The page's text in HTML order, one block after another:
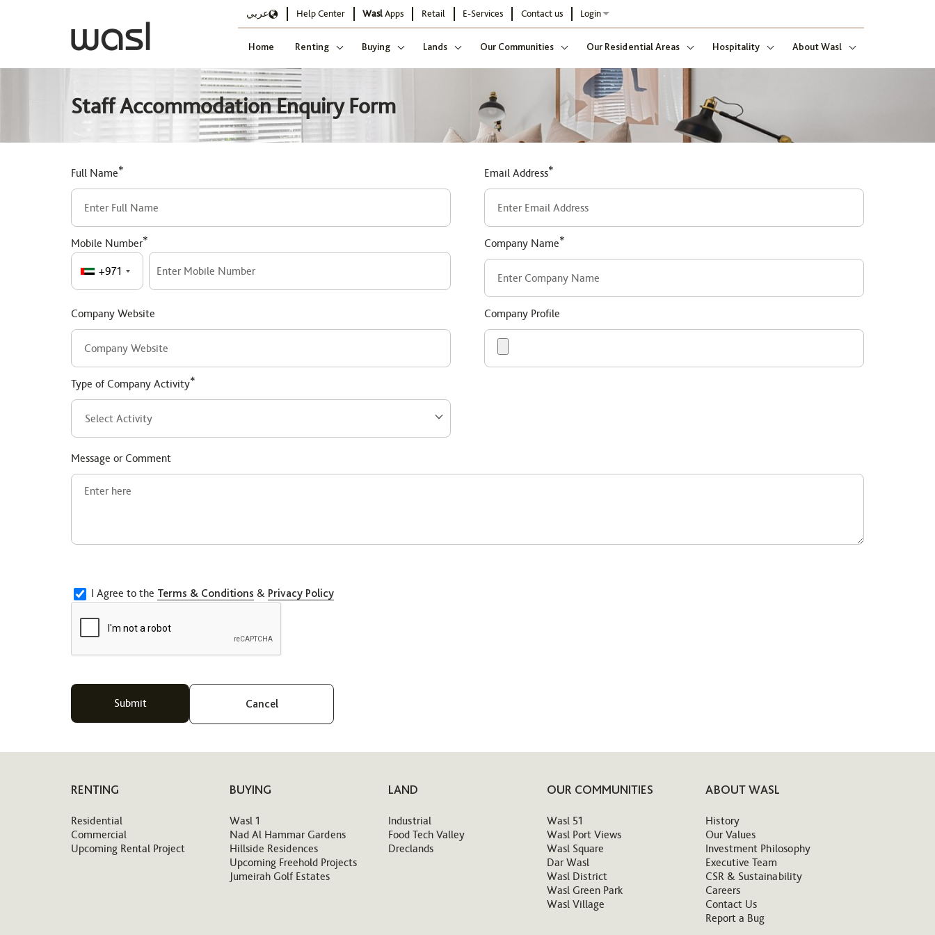
عربي Help Center WaslApps Retail E-Services Contact us Login
Home Renting Buying Lands Our Communities Our Residential Areas Hospitality About Wasl
Staff Accommodation Enquiry Form
Full Name* Email Address*
Mobile Number*
+971
Company Name*
Company Website Company Profile
Type of Company Activity*
Message or Comment
I Agree to the Terms & Conditions & Privacy Policy
Cancel
RENTING
Residential
Commercial
Upcoming Rental Project
BUYING
Wasl 1
Nad Al Hammar Gardens
Hillside Residences
Upcoming Freehold Projects
Jumeirah Golf Estates
LAND
Industrial
Food Tech Valley
Dreclands
OUR COMMUNITIES
Wasl 51
Wasl Port Views
Wasl Square
Dar Wasl
Wasl District
Wasl Green Park
Wasl Village
ABOUT WASL
History
Our Values
Investment Philosophy
Executive Team
CSR & Sustainability
Careers
Contact Us
Report a Bug